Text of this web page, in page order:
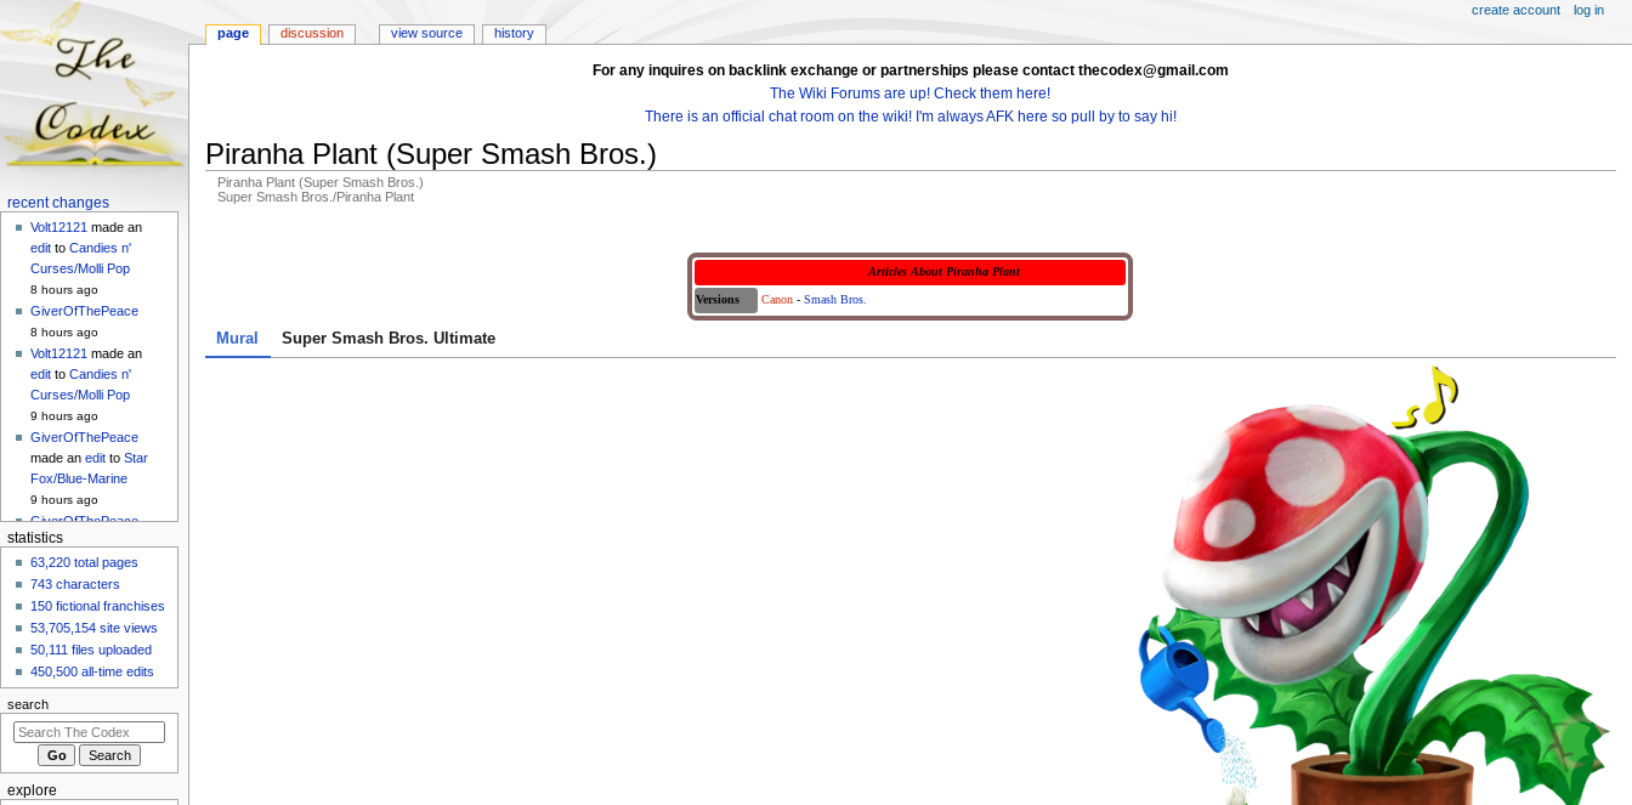
For any inquires on backlink exchange or partnerships please contact thecodex@gmail.com
The Wiki Forums are up! Check them here!
There is an official chat room on the wiki! I'm always AFK here so pull by to say hi!
Piranha Plant (Super Smash Bros.)
Piranha Plant (Super Smash Bros.)
Super Smash Bros./Piranha Plant
Articles About Piranha Plant
Versions Canon -Smash Bros.
Mural Super Smash Bros. Ultimate
Navigation
menu
page discussion view source history
create account log in
recent changes
Volt12121 made an
edit toCandies n'
Curses/Molli Pop
8 hours ago
GiverOfThePeace
8 hours ago
Volt12121 made an
edit toCandies n'
Curses/Molli Pop
9 hours ago
GiverOfThePeace
made anedit toStar
Fox/Blue-Marine
9 hours ago
GiverOfThePeace
made an
Fox/Landmaster
9 hours ago
View all recent
changes
statistics
63,220 total pages
743 characters
150 fictional franchises
53,705,154 site views
50,111 files uploaded
450,500 all-time edits
search
explore